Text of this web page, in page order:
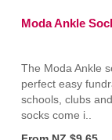
Moda Ankle
The Moda Ankle
perfect easy
schools, clubs
socks come i..